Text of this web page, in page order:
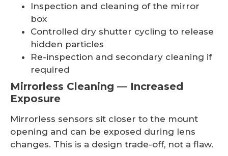
Inspection and cleaning of the mirror
box
Controlled dry shutter cycling to release
hidden particles
Re-inspection and secondary cleaning if
required
Mirrorless Cleaning — Increased
Exposure
Mirrorless sensors sit closer to the mount
opening and can be exposed during lens
changes. This is a design trade-off, not a flaw.